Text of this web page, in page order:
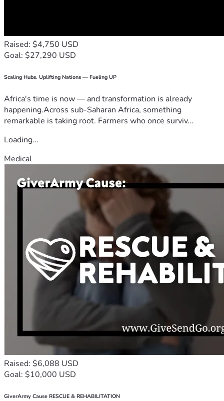
Raised: $4,750 USD
Goal: $27,290 USD
Scaling Hubs. Uplifting Nations — Fueling UP
Africa's time is now — and transformation is already
happening.Across sub-Saharan Africa, something
remarkable is taking root. Farmers who once surviv...
Loading...
Medical
Raised: $6,088 USD
Goal: $10,000 USD
GiverArmy Cause RESCUE & REHABILITATION